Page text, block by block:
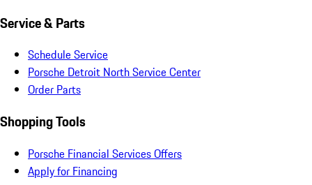
Service & Parts
Schedule Service
Porsche Detroit North Service Center
Order Parts
Shopping Tools
Porsche Financial Services Offers
Apply for Financing